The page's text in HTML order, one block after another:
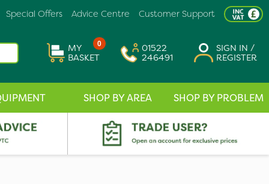
Customer Support
Advice Centre
Special Offers
0
MY
BASKET
01522
246491
SIGN IN /
REGISTER
SHOP BY AREA SHOP BY PROBLEM